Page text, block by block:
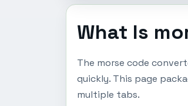
What Is
The morse code
quickly. This page
multiple tabs.